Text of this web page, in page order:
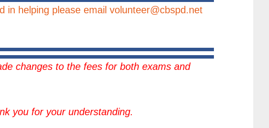
helping please email volunteer@cbspd.net
changes to the fees for both exams and
you for your understanding.